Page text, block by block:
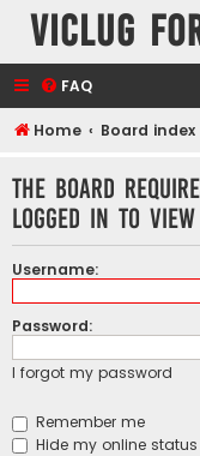
VicLUG
FAQ
Home Board index
The board
logged in to
Username:
Password:
I forgot my password
Remember me
Hide my online